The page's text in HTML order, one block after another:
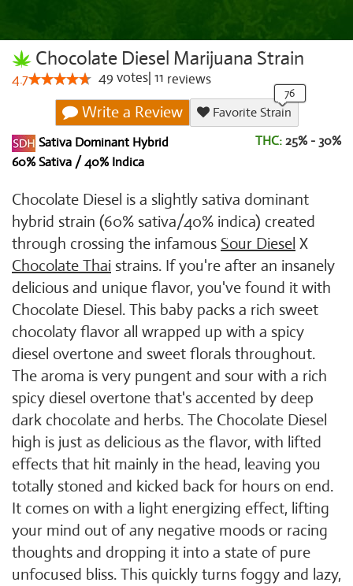
Chocolate Diesel Marijuana Strain
4.7 49 votes 11 reviews
Write a Review
Favorite Strain
Sativa Dominant Hybrid
60% Sativa / 40% Indica
THC: 25% - 30%
Chocolate Diesel is a slightly sativa dominant
hybrid strain (60% sativa/40% indica) created
through crossing the infamous Sour Diesel X
Chocolate Thai strains. If you're after an insanely
delicious and unique flavor, you've found it with
Chocolate Diesel. This baby packs a rich sweet
chocolaty flavor all wrapped up with a spicy
diesel overtone and sweet florals throughout.
The aroma is very pungent and sour with a rich
spicy diesel overtone that's accented by deep
dark chocolate and herbs. The Chocolate Diesel
high is just as delicious as the flavor, with lifted
effects that hit mainly in the head, leaving you
totally stoned and kicked back for hours on end.
It comes on with a light energizing effect, lifting
your mind out of any negative moods or racing
thoughts and dropping it into a state of pure
unfocused bliss. This quickly turns foggy and lazy,